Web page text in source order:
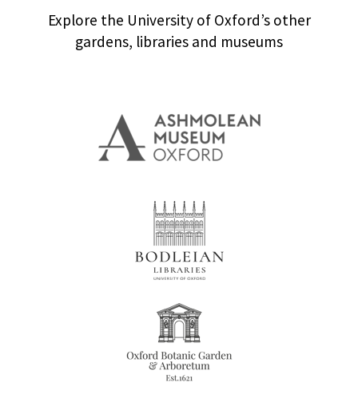
Explore the University of Oxford’s other
gardens, libraries and museums